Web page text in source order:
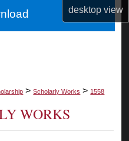
desktopview
> Scholarly Works > 1558
WORKS